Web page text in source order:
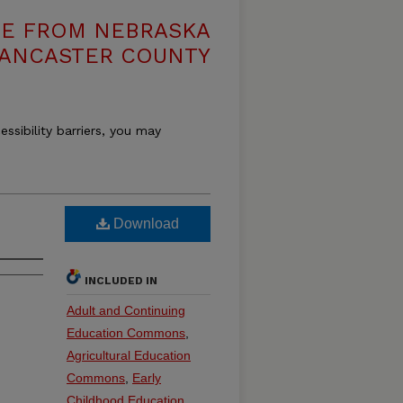
FROM NEBRASKA
COUNTY
barriers, you may
Download
INCLUDED IN
Adult and Continuing
Education Commons
Agricultural Education
Commons Early